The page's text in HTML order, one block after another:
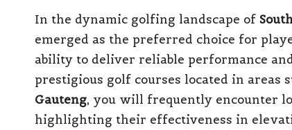
In the dynamic golfing landscape of
emerged as the preferred choice for
ability to deliver reliable performance
prestigious golf courses located in areas
Gauteng, you will frequently encounter
highlighting their effectiveness in